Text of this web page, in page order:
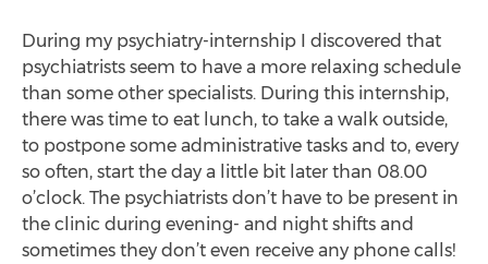
During my psychiatry-internship I discovered that
psychiatrists seem to have a more relaxing schedule
than some other specialists. During this internship,
there was time to eat lunch, to take a walk outside,
to postpone some administrative tasks and to, every
so often, start the day a little bit later than 08.00
o’clock. The psychiatrists don’t have to be present in
the clinic during evening- and night shifts and
sometimes they don’t even receive any phone calls!